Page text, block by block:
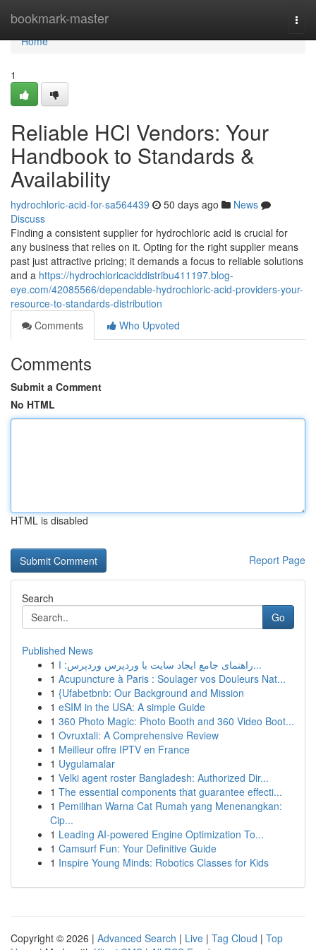
bookmark-master
Home
Home
1
Reliable HCl Vendors: Your
Handbook to Standards &
Availability
hydrochloric-acid-for-sa564439 50 days ago
News
Discuss
Finding a consistent supplier for hydrochloric acid is crucial for
any business that relies on it. Opting for the right supplier means
past just attractive pricing; it demands a focus to reliable solutions
and a https://hydrochloricaciddistribu411197.blog-
eye.com/42085566/dependable-hydrochloric-acid-providers-your-
resource-to-standards-distribution
Comments
Who Upvoted
Comments
Submit a Comment
No HTML
HTML is disabled
Report Page
Search
Go
Published News
1
راهنمای جامع ایجاد سایت با وردپرس وردپرس: ا...
1 Acupuncture à Paris : Soulager vos Douleurs Nat...
1 {Ufabetbnb: Our Background and Mission
1 eSIM in the USA: A simple Guide
1 360 Photo Magic: Photo Booth and 360 Video Boot...
1 Ovruxtali: A Comprehensive Review
1 Meilleur offre IPTV en France
1 Uygulamalar
1 Velki agent roster Bangladesh: Authorized Dir...
1 The essential components that guarantee effecti...
1 Pemilihan Warna Cat Rumah yang Menenangkan:
Cip...
1 Leading AI-powered Engine Optimization To...
1 Camsurf Fun: Your Definitive Guide
1 Inspire Young Minds: Robotics Classes for Kids
Copyright © 2026 | Advanced Search | Live | Tag Cloud | Top